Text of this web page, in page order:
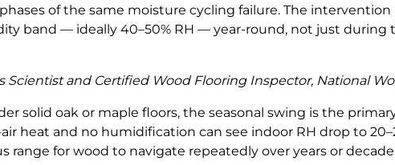
phases of the same moisture cycling failure. The
band — ideally 40–50% RH — year-round, not just
Scientist and Certified Wood Flooring Inspector, National
solid oak or maple floors, the seasonal swing is the
heat and no humidification can see indoor RH drop to
range for wood to navigate repeatedly over years or